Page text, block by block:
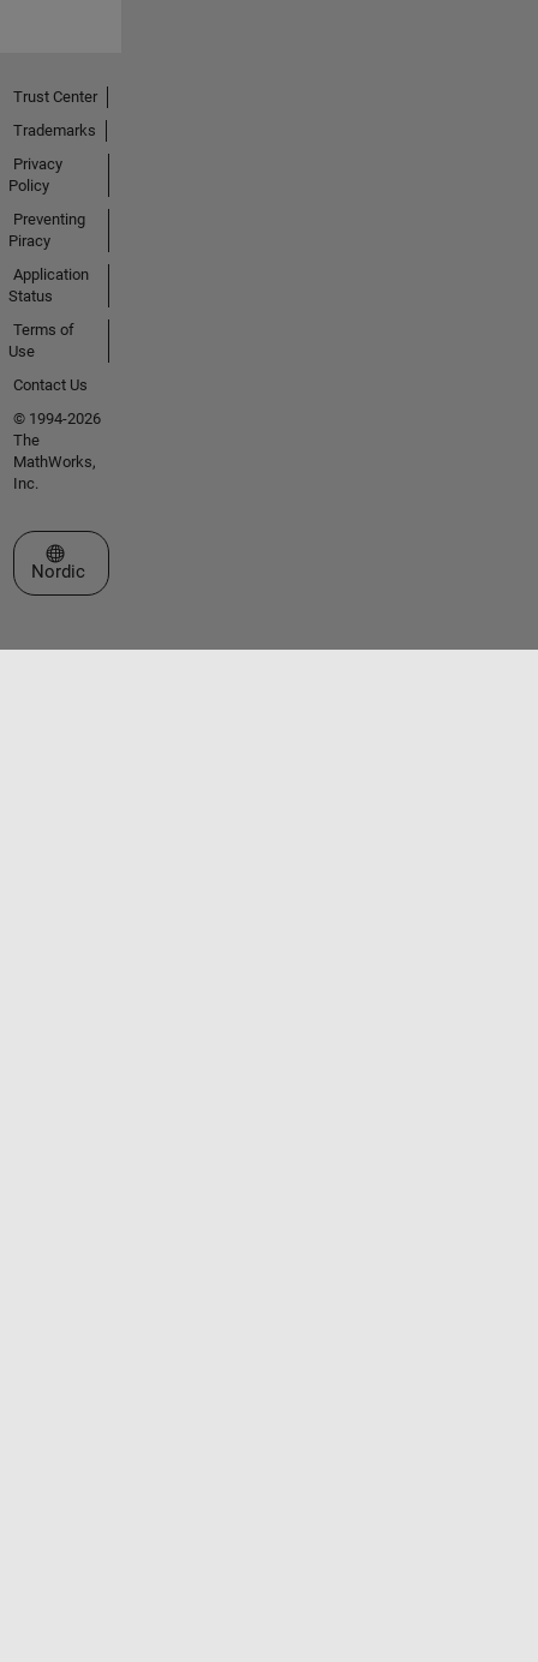
Trust Center
Trademarks
Privacy
Policy
Preventing
Piracy
Application
Status
Terms of
Use
Contact Us
© 1994-2026
The
MathWorks,
Inc.
Select a Web Site
Nordic